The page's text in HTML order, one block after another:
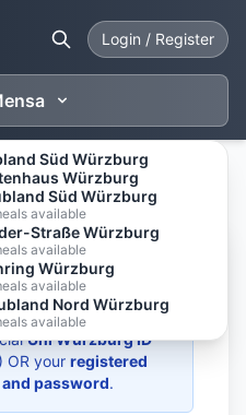
Login / Register
Süd Würzburg
Würzburg
Süd Würzburg
available
Straße Würzburg
available
Würzburg
available
Nord Würzburg
available
Back
Uni Würzburg ID
OR your registered
password.